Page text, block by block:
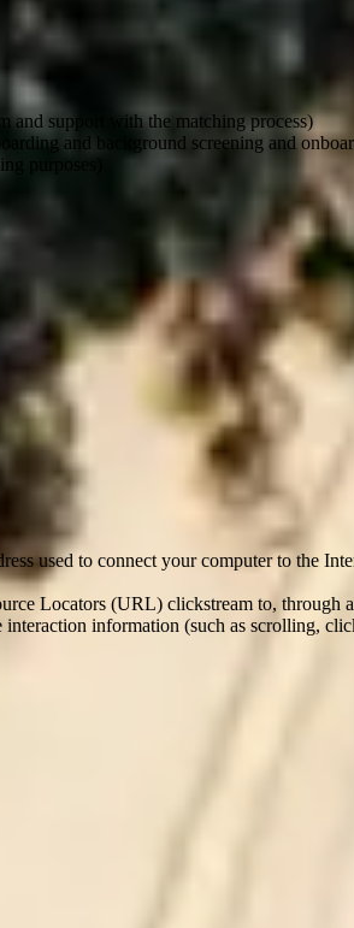
and support with the matching process)
and background screening and
purposes)
From
within Elder either online, via third
/ CV, past salary information and other
may automatically collect the following
used to connect your computer to the
Locators (URL) clickstream to, through
information (such as scrolling,
websites (where you apply for a role
(where they provide us with
you. For the purpose of matching you with
We do not consider that this would at